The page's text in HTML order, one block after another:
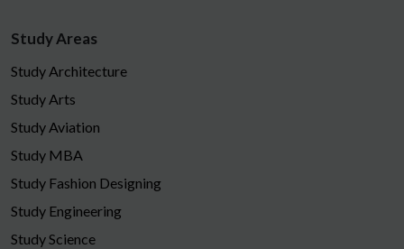
Study Areas
Study Architecture
Study Arts
Study Aviation
Study MBA
Study Fashion Designing
Study Engineering
Study Science